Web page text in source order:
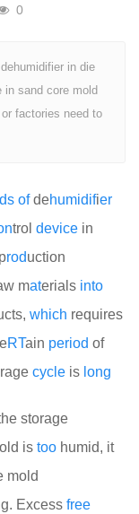
0
in die
in sand core mold
factories need to
ofdehumidifier
trol device in
roduction
materials into
which requires
RTain period of
cycle is long
storage
is too humid, it
mold
Excess free